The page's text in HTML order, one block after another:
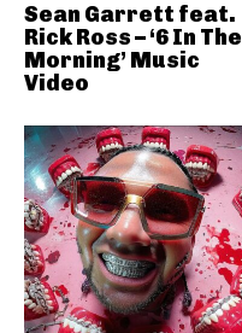
Sean Garrett feat.
Rick Ross – ‘6 In The
Morning’ Music
Video